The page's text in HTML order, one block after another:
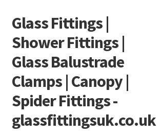
Skip
to
navigation
Skip
to
content
Glass Fittings |
Shower Fittings |
Glass Balustrade
Clamps | Canopy |
Spider Fittings -
glassfittingsuk.co.uk